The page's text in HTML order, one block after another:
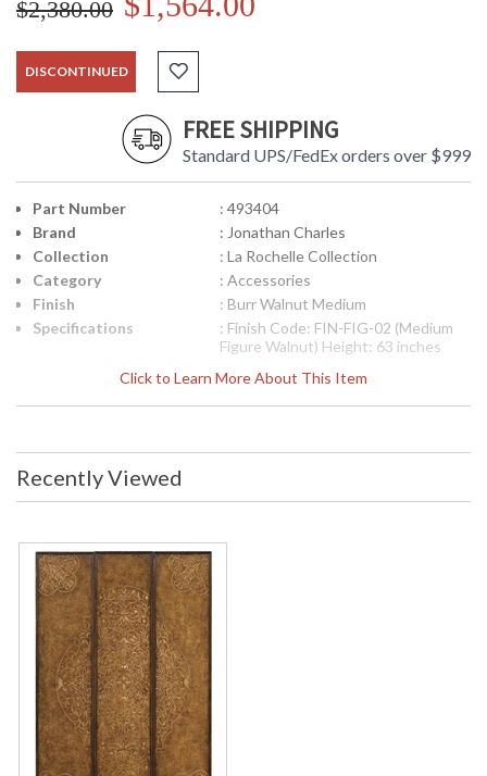
$2,380.00
DISCONTINUED
FREE SHIPPING
Standard UPS/FedEx orders over $999
Click to Learn More About This Item
Part Number
: 493404
Brand
: Jonathan Charles
Collection
: La Rochelle Collection
Category
: Accessories
Finish
: Burr Walnut Medium
Specifications
: Finish Code: FIN-FIG-02 (Medium
Figure Walnut) Height: 63 inches
Ship Weight Pounds: 77.18 Ship
Weight Kilos: 35 Boxed Cubic
The Jonathan Charles 493404 Accessory comes in Burr
measures 44.02W x 1.06D x 62.99H inches. Intricately inlaid
set of three separate wall panels that when hung together
form a single design. Walnut frames with decorative burr
walnut veneer and contrasting marquetry inlay of complex
scrolling arabesques.
Recently Viewed